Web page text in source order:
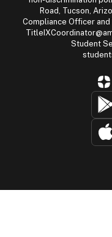
Road, Tucson,
Compliance Officer
Student